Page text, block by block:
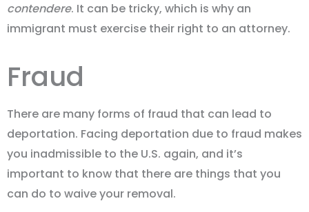
contendere. It can be tricky, which is why an
immigrant must exercise their right to an attorney.
Fraud
There are many forms of fraud that can lead to
deportation. Facing deportation due to fraud makes
you inadmissible to the U.S. again, and it’s
important to know that there are things that you
can do to waive your removal.